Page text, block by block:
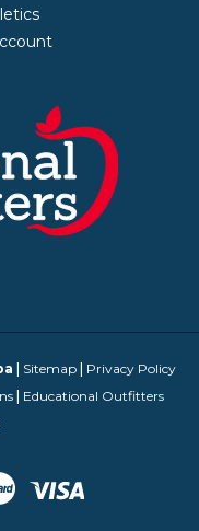
| Sitemap| Privacy Policy
| Educational Outfitters